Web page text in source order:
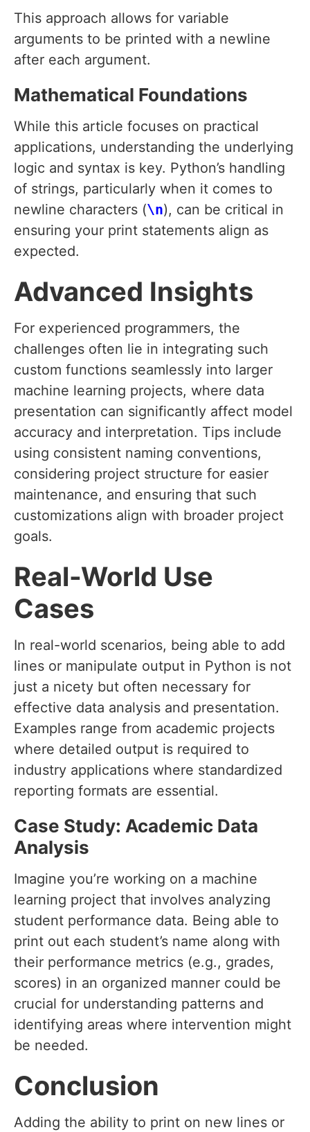
This approach allows for variable
arguments to be printed with a newline
after each argument.
Mathematical Foundations
While this article focuses on practical
applications, understanding the underlying
logic and syntax is key. Python’s handling
of strings, particularly when it comes to
newline characters (\n), can be critical in
ensuring your print statements align as
expected.
Advanced Insights
For experienced programmers, the
challenges often lie in integrating such
custom functions seamlessly into larger
machine learning projects, where data
presentation can significantly affect model
accuracy and interpretation. Tips include
using consistent naming conventions,
considering project structure for easier
maintenance, and ensuring that such
customizations align with broader project
goals.
Real-World Use
Cases
In real-world scenarios, being able to add
lines or manipulate output in Python is not
just a nicety but often necessary for
effective data analysis and presentation.
Examples range from academic projects
where detailed output is required to
industry applications where standardized
reporting formats are essential.
Case Study: Academic Data
Analysis
Imagine you’re working on a machine
learning project that involves analyzing
student performance data. Being able to
print out each student’s name along with
their performance metrics (e.g., grades,
scores) in an organized manner could be
crucial for understanding patterns and
identifying areas where intervention might
be needed.
Conclusion
Adding the ability to print on new lines or